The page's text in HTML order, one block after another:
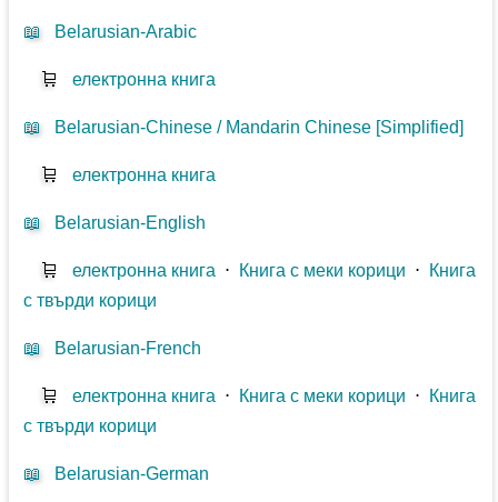
📖 Belarusian-Arabic
🛒 електронна книга
📖 Belarusian-Chinese / Mandarin Chinese [Simplified]
🛒 електронна книга
📖 Belarusian-English
🛒 електронна книга ⋅ Книга с меки корици ⋅ Книга
с твърди корици
📖 Belarusian-French
🛒 електронна книга ⋅ Книга с меки корици ⋅ Книга
с твърди корици
📖 Belarusian-German